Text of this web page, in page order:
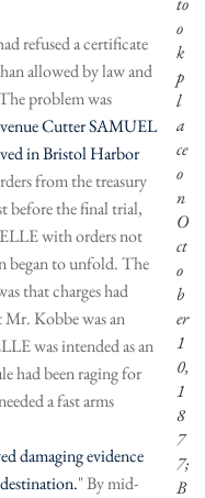
o
k
p
l
a
ce
o
n
O
ct
o
b
er
1
0,
1
8
7
7;
B
refused a certificate
allowed by law and
problem was
Cutter SAMUEL
in Bristol Harbor
from the treasury
before the final trial,
with orders not
began to unfold. The
that charges had
Mr. Kobbe was an
was intended as an
had been raging for
a fast arms
damaging evidence
" By mid-